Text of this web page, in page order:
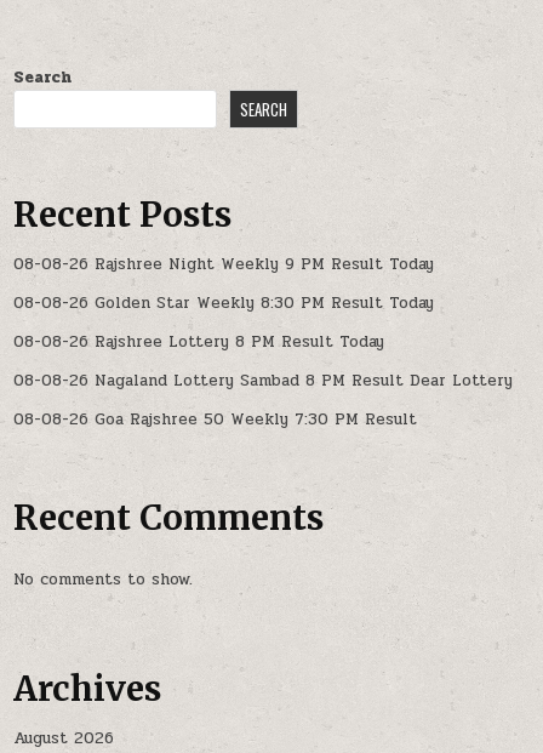
Search
SEARCH
Recent Posts
08-08-26 Rajshree Night Weekly 9 PM Result Today
08-08-26 Golden Star Weekly 8:30 PM Result Today
08-08-26 Rajshree Lottery 8 PM Result Today
08-08-26 Nagaland Lottery Sambad 8 PM Result Dear Lottery
08-08-26 Goa Rajshree 50 Weekly 7:30 PM Result
Recent Comments
No comments to show.
Archives
August 2026